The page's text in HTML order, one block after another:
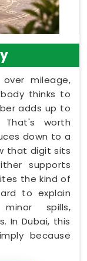
mileage,
thinks to
adds up to
That's worth
down to a
that digit sits
supports
the kind of
to explain
spills,
In Dubai, this
because